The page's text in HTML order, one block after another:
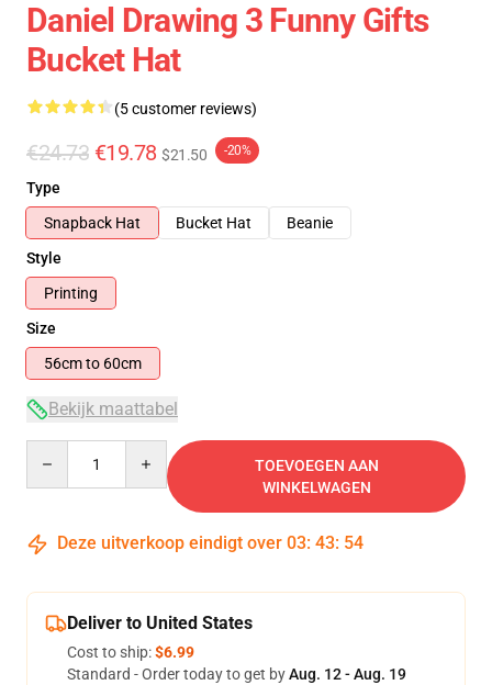
Daniel Drawing 3 Funny Gifts
Bucket Hat
(5 customer reviews)
€24.73 €19.78 $21.50 -20%
Type
Snapback Hat
Bucket Hat
Beanie
Style
Printing
Size
56cm to 60cm
Bekijk maattabel
TOEVOEGEN AAN
WINKELWAGEN
Deze uitverkoop eindigt over 03: 43: 54
Deliver to United States
Cost to ship:$6.99
Standard - Order today to get byAug. 12 - Aug. 19